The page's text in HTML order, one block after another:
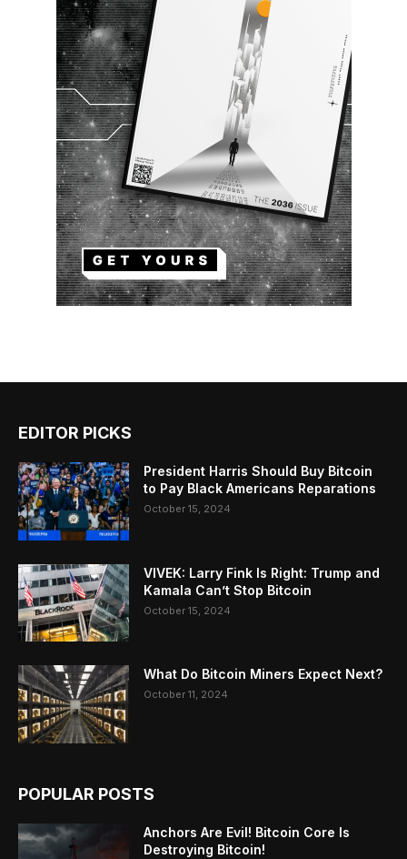
EDITOR PICKS
President Harris Should Buy Bitcoin
to Pay Black Americans Reparations
October 15, 2024
VIVEK: Larry Fink Is Right: Trump and
Kamala Can’t Stop Bitcoin
October 15, 2024
What Do Bitcoin Miners Expect Next?
October 11, 2024
POPULAR POSTS
Anchors Are Evil! Bitcoin Core Is
Destroying Bitcoin!